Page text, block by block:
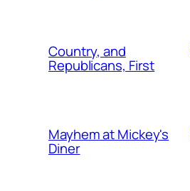
Country, and
Republicans, First
Mayhem at Mickey's
Diner